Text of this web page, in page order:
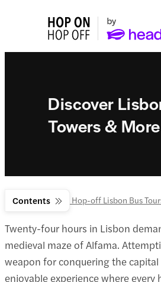
Contents
Discover
Towers & More
Home Hop-on Hop-off Lisbon Bus
Twenty-four hours in Lisbon
medieval maze of Alfama.
weapon for conquering the
enjoyable experience where every